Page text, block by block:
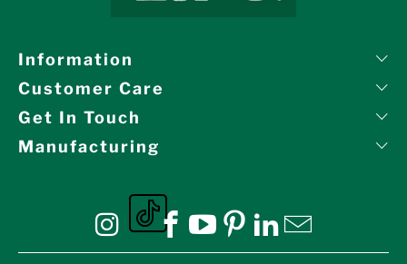
Information
Customer Care
Get In Touch
Manufacturing
Eco Lips on Instagram
Eco Lips on tiktok
Eco Lips on Facebook
Eco Lips on YouTube
Eco Lips on
Eco Lips on